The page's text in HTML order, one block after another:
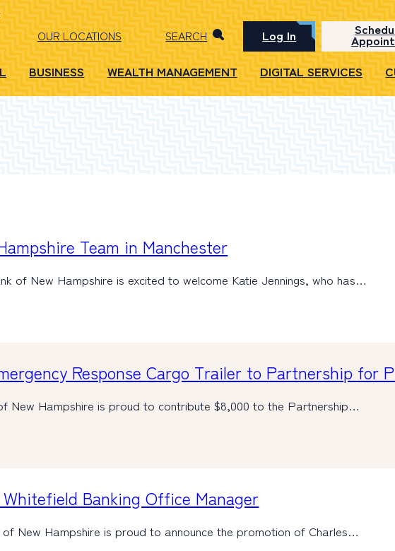
OUR LOCATIONS SEARCH Log In
BUSINESS WEALTH MANAGEMENT DIGITAL SERVICES
Team in Manchester
of New Hampshire is excited to welcome Katie Jennings, who has…
Response Cargo Trailer to Partnership for
New Hampshire is proud to contribute $8,000 to the Partnership…
Banking Office Manager
of New Hampshire is proud to announce the promotion of Charles…